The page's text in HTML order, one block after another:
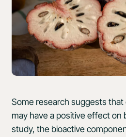
Some research suggests that
may have a positive effect on
study, the bioactive